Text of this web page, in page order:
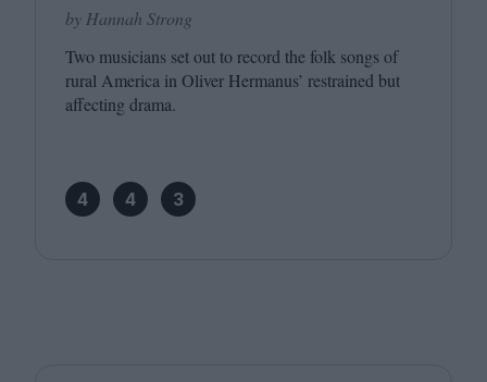
by Hannah Strong
Two musicians set out to record the folk songs of
rural America in Oliver Hermanus’ restrained but
affecting drama.
4 4 3